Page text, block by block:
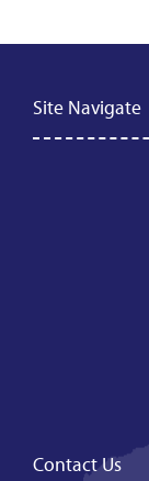
Site Navigate
Contact Us